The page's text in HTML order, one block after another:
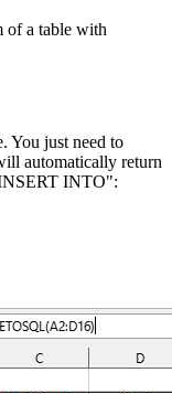
of a table with
You just need to
automatically return
INTO":